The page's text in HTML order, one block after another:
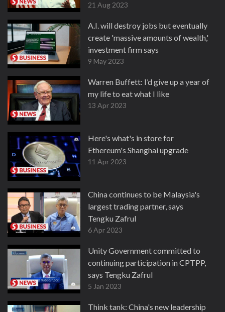
21 Aug 2023
A.I. will destroy jobs but eventually
create 'massive amounts of wealth,'
investment firm says
9 May 2023
Warren Buffett: I’d give up a year of
my life to eat what I like
13 Apr 2023
Here's what's in store for
Ethereum's Shanghai upgrade
11 Apr 2023
China continues to be Malaysia's
largest trading partner, says
Tengku Zafrul
6 Apr 2023
Unity Government committed to
continuing participation in CPTPP,
says Tengku Zafrul
5 Jan 2023
Think tank: China's new leadership